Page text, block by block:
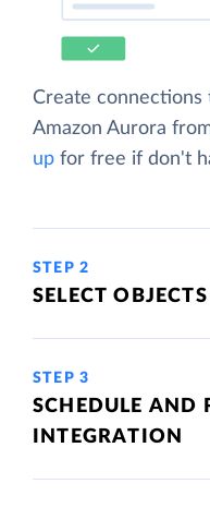
Create connections
Amazon Aurora
up for free if don't
STEP 2
SELECT
STEP 3
SCHEDULE AND
INTEGRATION